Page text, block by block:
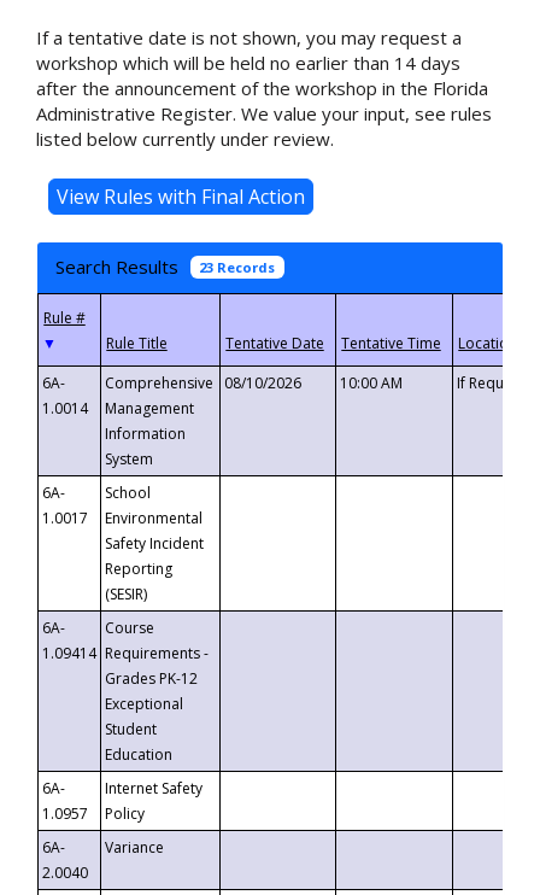
If a tentative date is not shown, you may request a
workshop which will be held no earlier than 14 days
after the announcement of the workshop in the Florida
Administrative Register. We value your input, see rules
listed below currently under review.
Search Results 23 Records
▼
6A-
1.0014
Comprehensive
Management
Information
System
08/10/2026 10:00 AM If
6A-
1.0017
School
Environmental
Safety Incident
Reporting
(SESIR)
6A-
1.09414
Course
Requirements -
Grades PK-12
Exceptional
Student
Education
6A-
1.0957
Internet Safety
Policy
6A-
2.0040
Variance